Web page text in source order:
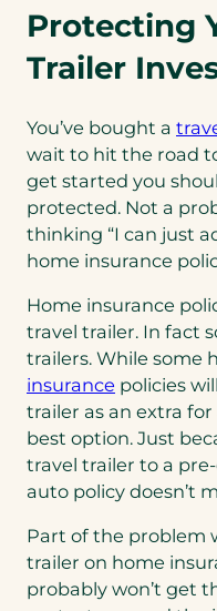
Protecting
Trailer
You’ve bought a
wait to hit the road
get started you
protected. Not a
thinking “I can just
home insurance
Home insurance
travel trailer. In fact
trailers. While some
insurance policies
trailer as an extra
best option. Just
travel trailer to a
auto policy doesn’t
Part of the problem
trailer on home
probably won’t get